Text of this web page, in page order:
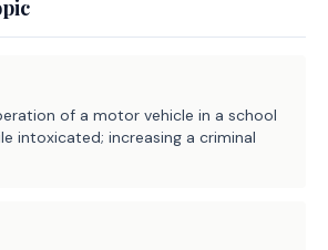
of a motor vehicle in a school
intoxicated; increasing a criminal